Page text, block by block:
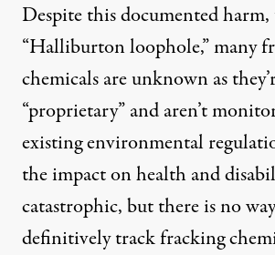
Despite this documented
“Halliburton loophole,” many
chemicals are unknown as
“proprietary” and aren’t
existing environmental
the impact on health and
catastrophic, but there is no
definitively track fracking